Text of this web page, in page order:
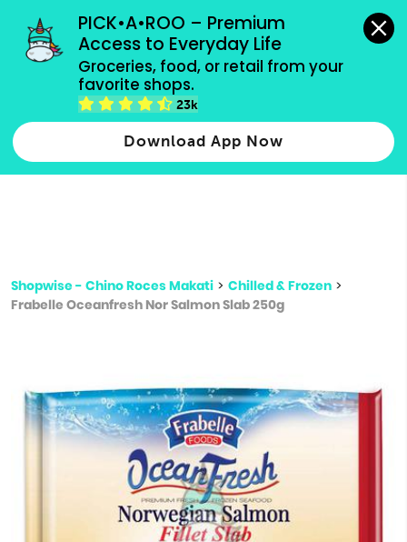
PICK•A•ROO – Premium
Access to Everyday Life
Groceries, food, or retail from your
favorite shops.
23k
Download App Now
grocery orders, all payment methods accepted.
Type 2 or more characters for results.
more
Shopwise - Chino Roces Makati > Chilled & Frozen >
Frabelle Oceanfresh Nor Salmon Slab 250g